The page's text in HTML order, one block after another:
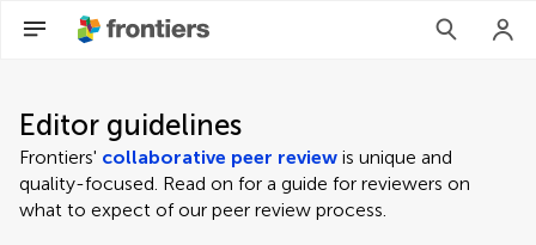
Editor guidelines
Frontiers' collaborative peer review is unique and
quality-focused. Read on for a guide for reviewers on
what to expect of our peer review process.